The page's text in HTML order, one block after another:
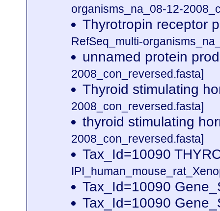
organisms_na_08-12-
Thyrotropin receptor
RefSeq_multi-
unnamed protein
2008_con_reversed.fasta]
Thyroid stimulating
2008_con_reversed.fasta]
thyroid stimulating
2008_con_reversed.fasta]
Tax_Id=10090
Tax_Id=10090
Tax_Id=10090